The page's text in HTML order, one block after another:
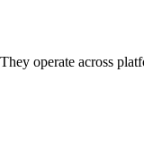
operate across